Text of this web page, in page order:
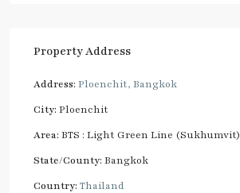
Property Address
Address: Ploenchit, Bangkok
City: Ploenchit
Area: BTS : Light Green Line (Sukhumvit)
State/County: Bangkok
Country: Thailand